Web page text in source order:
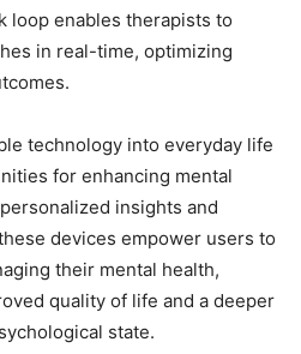
loop enables therapists to
in real-time, optimizing
technology into everyday life
for enhancing mental
insights and
devices empower users to
their mental health,
quality of life and a deeper
state.